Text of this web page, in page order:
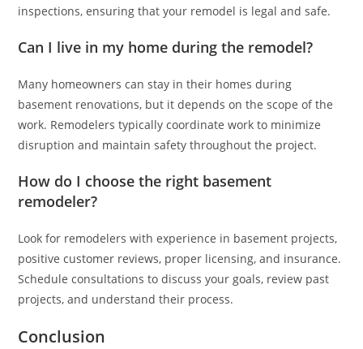
inspections, ensuring that your remodel is legal and safe.
Can I live in my home during the remodel?
Many homeowners can stay in their homes during
basement renovations, but it depends on the scope of the
work. Remodelers typically coordinate work to minimize
disruption and maintain safety throughout the project.
How do I choose the right basement
remodeler?
Look for remodelers with experience in basement projects,
positive customer reviews, proper licensing, and insurance.
Schedule consultations to discuss your goals, review past
projects, and understand their process.
Conclusion